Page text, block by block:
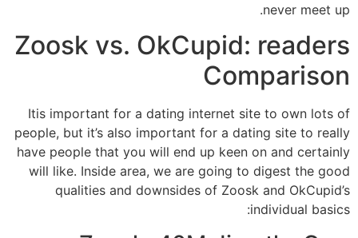
never meet up.
Zoosk vs. OkCupid: readers
Comparison
Itis important for a dating internet site to own lots of
people, but it’s also important for a dating site to really
have people that you will end up keen on and certainly
will like. Inside area, we are going to digest the good
qualities and downsides of Zoosk and OkCupid’s
individual basics: